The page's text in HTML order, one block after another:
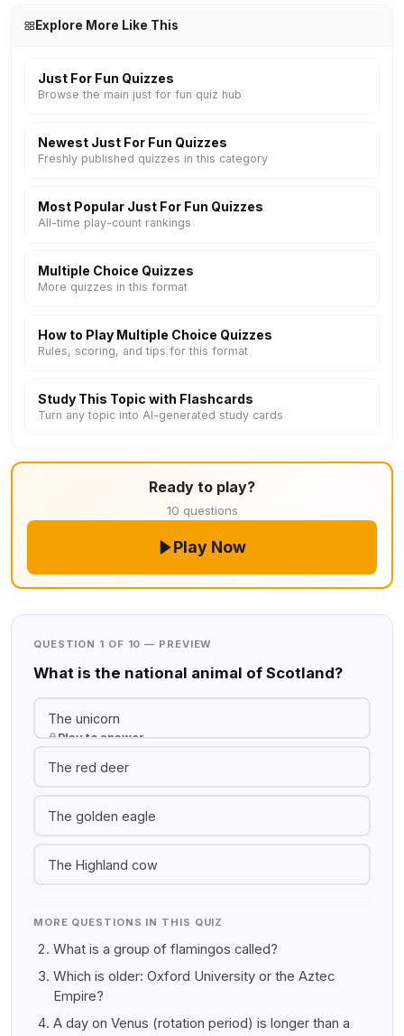
Explore More Like This
Just For Fun Quizzes
Browse the main just for fun quiz hub
Newest Just For Fun Quizzes
Freshly published quizzes in this category
Most Popular Just For Fun Quizzes
All-time play-count rankings
Multiple Choice Quizzes
More quizzes in this format
How to Play Multiple Choice Quizzes
Rules, scoring, and tips for this format
Study This Topic with Flashcards
Turn any topic into AI-generated study cards
Ready to play?
10 questions
Play Now
QUESTION 1 OF 10 — PREVIEW
What is the national animal of Scotland?
The unicorn
Play to answer
The red deer
The golden eagle
The Highland cow
MORE QUESTIONS IN THIS QUIZ
What is a group of flamingos called?
Which is older: Oxford University or the Aztec
Empire?
A day on Venus (rotation period) is longer than a